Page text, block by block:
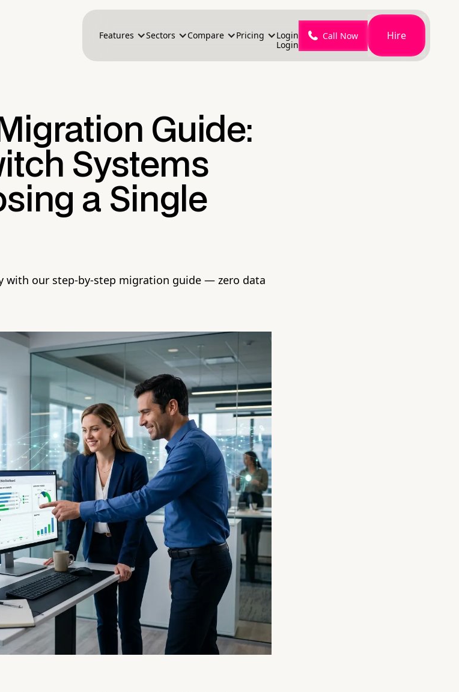
Features Sectors Compare Pricing
Login
Login
Call Now Hire
Guide:
Systems
a Single
with our step-by-step migration guide — zero data